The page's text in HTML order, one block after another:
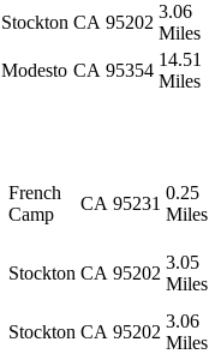
Stockton CA 95202
3.06
Miles
Modesto CA 95354
14.51
Miles
French
Camp
CA 95231
0.25
Miles
Stockton CA 95202
3.05
Miles
Stockton CA 95202
3.06
Miles